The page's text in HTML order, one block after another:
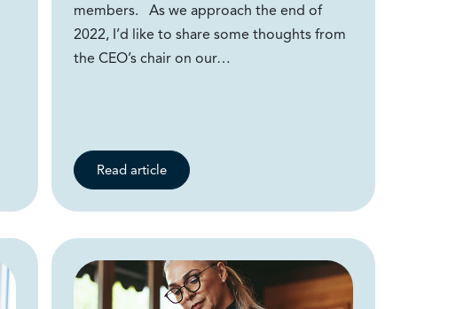
members. As we approach the end of
2022, I’d like to share some thoughts from
the CEO’s chair on our…
Read article